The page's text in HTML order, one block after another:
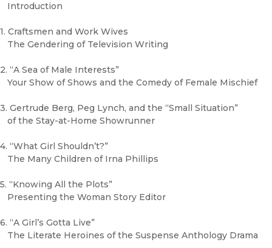
Introduction
1. Craftsmen and Work Wives
The Gendering of Television Writing
2. “A Sea of Male Interests”
Your Show of Shows and the Comedy of Female Mischief
3. Gertrude Berg, Peg Lynch, and the “Small Situation”
of the Stay-at-Home Showrunner
4. “What Girl Shouldn’t?”
The Many Children of Irna Phillips
5. “Knowing All the Plots”
Presenting the Woman Story Editor
6. “A Girl’s Gotta Live”
The Literate Heroines of the Suspense Anthology Drama